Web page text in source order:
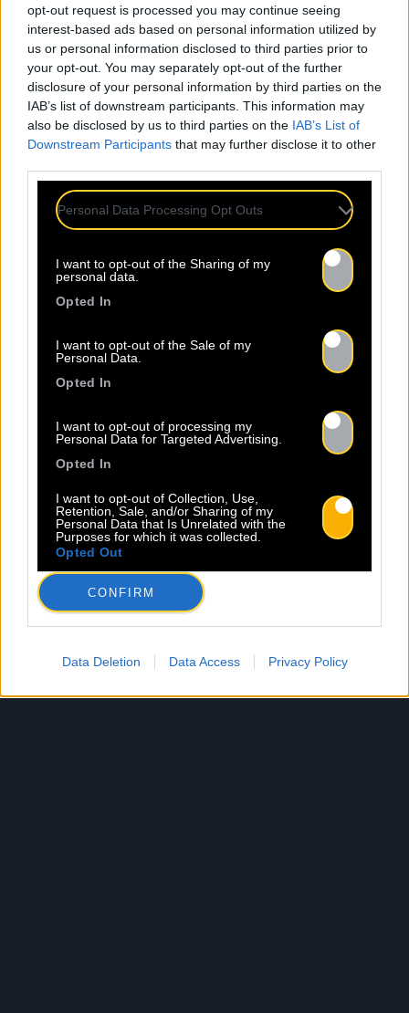
opt-out request is processed you may continue seeing
interest-based ads based on personal information utilized by
us or personal information disclosed to third parties prior to
your opt-out. You may separately opt-out of the further
disclosure of your personal information by third parties on the
IAB’s list of downstream participants. This information may
also be disclosed by us to third parties on the IAB’s List of
Downstream Participants that may further disclose it to other
Personal Data Processing Opt Outs
I want to opt-out of the Sharing of my
personal data.
Opted In
I want to opt-out of the Sale of my
Personal Data.
Opted In
I want to opt-out of processing my
Personal Data for Targeted Advertising.
Opted In
I want to opt-out of Collection, Use,
Retention, Sale, and/or Sharing of my
Personal Data that Is Unrelated with the
Purposes for which it was collected.
Opted Out
CONFIRM
Data Deletion Data Access Privacy Policy